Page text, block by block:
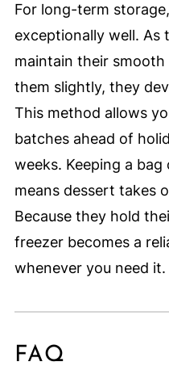
For long-term
exceptionally well. As
maintain their
them slightly, they
This method allows
batches ahead of
weeks. Keeping a
means dessert takes
Because they hold
freezer becomes a
whenever you need it.
FAQ